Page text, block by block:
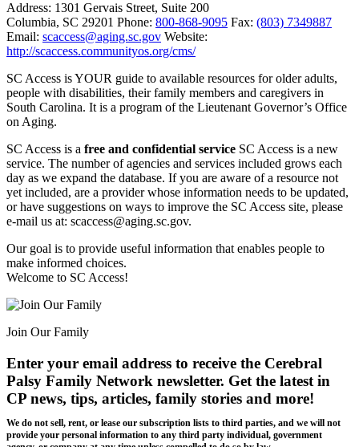
Address: 1301 Gervais Street, Suite 200
Columbia, SC 29201 Phone: 800-868-9095 Fax: (803) 7349887
Email: scaccess@aging.sc.gov Website:
http://scaccess.communityos.org/cms/
SC Access is YOUR guide to available resources for older adults,
people with disabilities, their family members and caregivers in
South Carolina. It is a program of the Lieutenant Governor’s Office
on Aging.
SC Access is a free and confidential service SC Access is a new
service. The number of agencies and services included grows each
day as we expand the database. If you are aware of a resource not
yet included, are a provider whose information needs to be updated,
or have suggestions on ways to improve the SC Access site, please
e-mail us at: scaccess@aging.sc.gov.
Our goal is to provide useful information that enables people to
make informed choices.
Welcome to SC Access!
Join Our Family
Enter your email address to receive the Cerebral
Palsy Family Network newsletter. Get the latest in
CP news, tips, articles, family stories and more!
We do not sell, rent, or lease our subscription lists to third parties, and we will not
provide your personal information to any third party individual, government